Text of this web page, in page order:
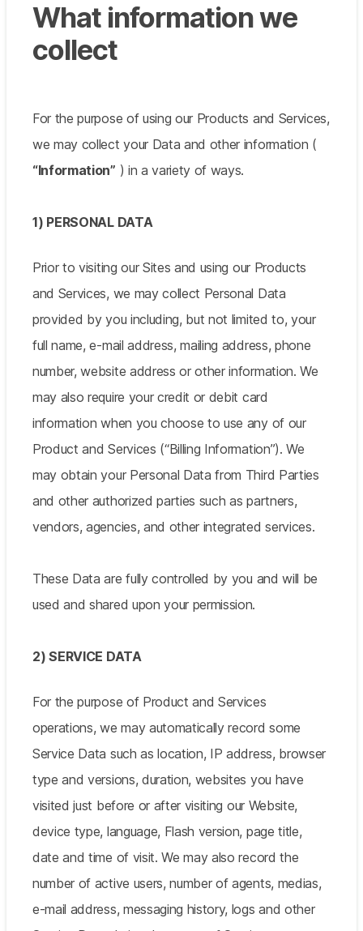
What information we
collect
For the purpose of using our Products and Services,
we may collect your Data and other information (
“Information” ) in a variety of ways.
1) PERSONAL DATA
Prior to visiting our Sites and using our Products
and Services, we may collect Personal Data
provided by you including, but not limited to, your
full name, e-mail address, mailing address, phone
number, website address or other information. We
may also require your credit or debit card
information when you choose to use any of our
Product and Services (“Billing Information”). We
may obtain your Personal Data from Third Parties
and other authorized parties such as partners,
vendors, agencies, and other integrated services.
These Data are fully controlled by you and will be
used and shared upon your permission.
2) SERVICE DATA
For the purpose of Product and Services
operations, we may automatically record some
Service Data such as location, IP address, browser
type and versions, duration, websites you have
visited just before or after visiting our Website,
device type, language, Flash version, page title,
date and time of visit. We may also record the
number of active users, number of agents, medias,
e-mail address, messaging history, logs and other